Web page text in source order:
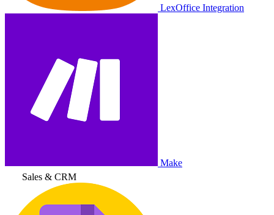
LexOffice Integration
Make
Sales & CRM